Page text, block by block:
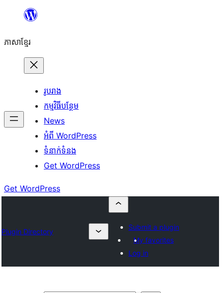
content
ភាសា​ខ្មែរ
រូបរាង
កម្មវិធីបន្ថែម
News
អំពី WordPress
ទំនាក់​ទំនង
Get WordPress
Get WordPress
Plugin Directory
Submit a plugin
My favorites
Log in